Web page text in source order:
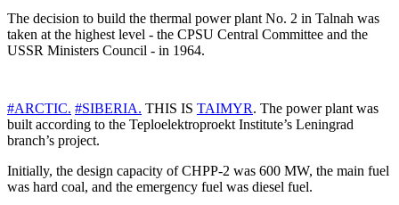
The decision to build the thermal power plant No. 2 in Talnah was
taken at the highest level - the CPSU Central Committee and the
USSR Ministers Council - in 1964.
#ARCTIC. #SIBERIA. THIS IS TAIMYR. The power plant was
built according to the Teploelektroproekt Institute’s Leningrad
branch’s project.
Initially, the design capacity of CHPP-2 was 600 MW, the main fuel
was hard coal, and the emergency fuel was diesel fuel.